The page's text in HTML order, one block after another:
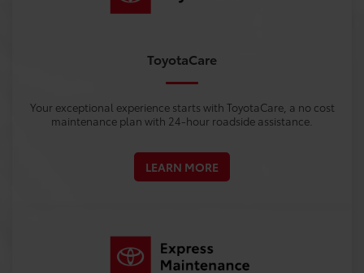
ToyotaCare
Your exceptional experience starts with ToyotaCare, a no cost
maintenance plan with 24-hour roadside assistance.
LEARN MORE